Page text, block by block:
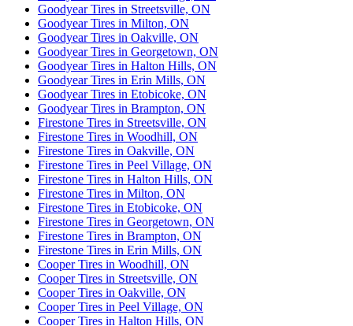
Goodyear Tires in Streetsville, ON
Goodyear Tires in Milton, ON
Goodyear Tires in Oakville, ON
Goodyear Tires in Georgetown, ON
Goodyear Tires in Halton Hills, ON
Goodyear Tires in Erin Mills, ON
Goodyear Tires in Etobicoke, ON
Goodyear Tires in Brampton, ON
Firestone Tires in Streetsville, ON
Firestone Tires in Woodhill, ON
Firestone Tires in Oakville, ON
Firestone Tires in Peel Village, ON
Firestone Tires in Halton Hills, ON
Firestone Tires in Milton, ON
Firestone Tires in Etobicoke, ON
Firestone Tires in Georgetown, ON
Firestone Tires in Brampton, ON
Firestone Tires in Erin Mills, ON
Cooper Tires in Woodhill, ON
Cooper Tires in Streetsville, ON
Cooper Tires in Oakville, ON
Cooper Tires in Peel Village, ON
Cooper Tires in Halton Hills, ON